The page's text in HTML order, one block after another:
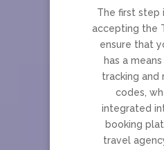
The first step
accepting the
ensure that
has a
tracking and
codes,
integrated
booking
travel